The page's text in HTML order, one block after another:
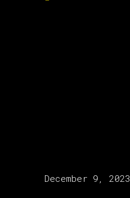
December 9, 2023